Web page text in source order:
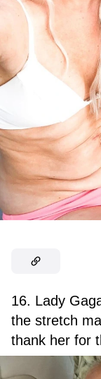
16. Lady
the stretch
thank her for